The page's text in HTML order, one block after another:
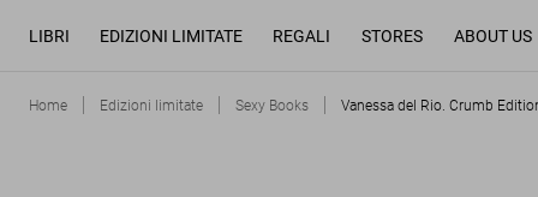
LIBRI EDIZIONI LIMITATE REGALI STORES ABOUT US
Home Edizioni limitate Sexy Books Vanessa del Rio. Crumb